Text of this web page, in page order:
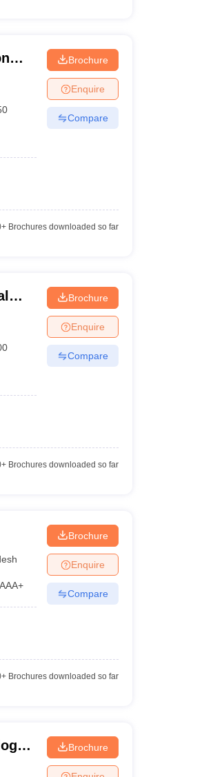
Brochure
Enquire
Compare
Brochures downloaded so far
Brochure
Enquire
Compare
Brochures downloaded so far
Brochure
Enquire
Compare
Brochures downloaded so far
Brochure